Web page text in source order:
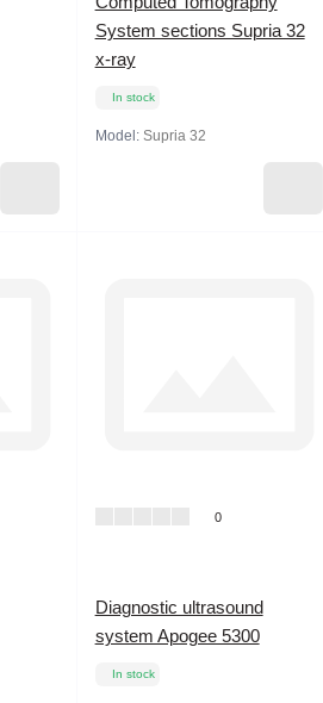
System sections Supria 32
x-ray
In stock
Model: Supria 32
0
Diagnostic ultrasound
system Apogee 5300
In stock